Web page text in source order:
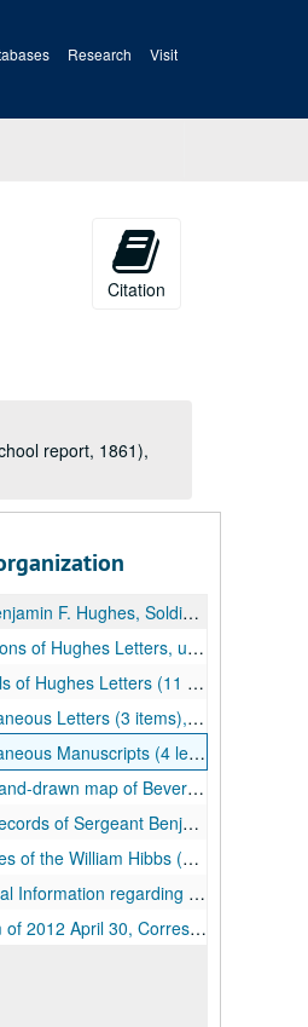
Research Visit
Citation
report, 1861),
F. Hughes, Soldier, Civil War Letters and Other Material
of Hughes Letters, undated
10 items) (two items include stationary illustrations, including General Robert H. Milroy), 1861-1865
Letters (3 items), 1860-1867
(include receipt for home remedy, undated; two ledger pages, 1854-1856; and Preston County school report, 1861), 1854-1861
map of Beverly and vicinity);, 1861-1865
Benjamin F. Hughes, 1892-1906
(1629-1686) and William Price (1771-undated) families, undated
regarding Benjamin Hughes, undated
Correspondence and Other Material, 1857-1863, undated